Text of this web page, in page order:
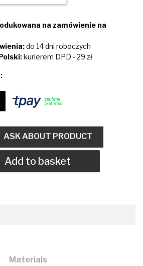
na zamówienie na
do 14 dni roboczych
kurierem DPD - 29 zł
ASK ABOUT PRODUCT
Add to basket
Materials